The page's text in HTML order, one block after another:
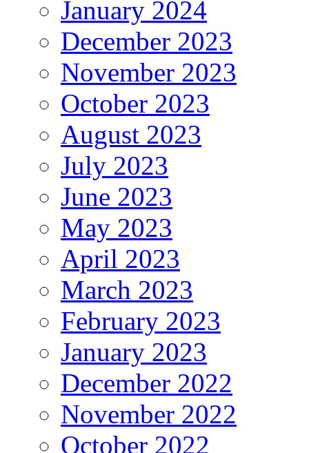
January 2024
December 2023
November 2023
October 2023
August 2023
July 2023
June 2023
May 2023
April 2023
March 2023
February 2023
January 2023
December 2022
November 2022
October 2022